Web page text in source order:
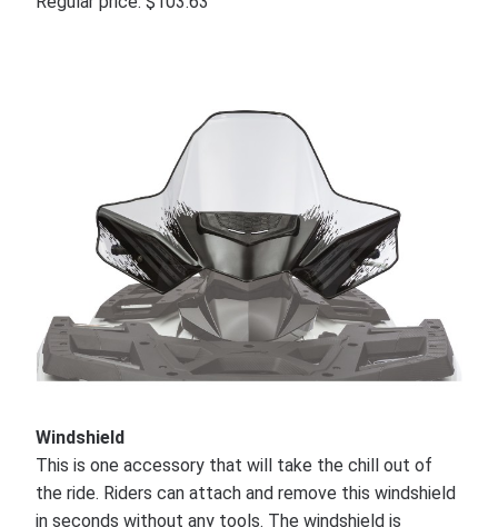
Windshield
This is one accessory that will take the chill out of
the ride. Riders can attach and remove this windshield
in seconds without any tools. The windshield is